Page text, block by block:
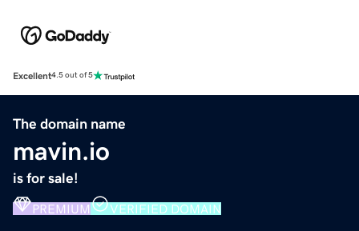
Excellent4.5 out of 5
The domain name
mavin.io
is for sale!
PREMIUM VERIFIED DOMAIN